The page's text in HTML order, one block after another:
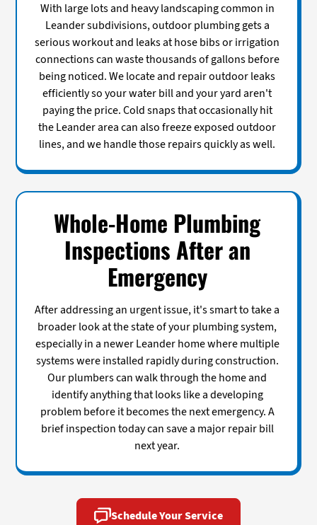
With large lots and heavy landscaping common in
Leander subdivisions, outdoor plumbing gets a
serious workout and leaks at hose bibs or irrigation
connections can waste thousands of gallons before
being noticed. We locate and repair outdoor leaks
efficiently so your water bill and your yard aren't
paying the price. Cold snaps that occasionally hit
the Leander area can also freeze exposed outdoor
lines, and we handle those repairs quickly as well.
Whole-Home Plumbing
Inspections After an
Emergency
After addressing an urgent issue, it's smart to take a
broader look at the state of your plumbing system,
especially in a newer Leander home where multiple
systems were installed rapidly during construction.
Our plumbers can walk through the home and
identify anything that looks like a developing
problem before it becomes the next emergency. A
brief inspection today can save a major repair bill
next year.
Schedule Your Service